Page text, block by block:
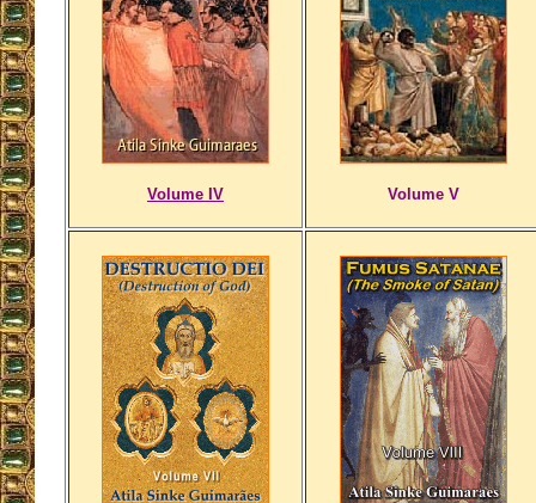
Volume IV Volume V